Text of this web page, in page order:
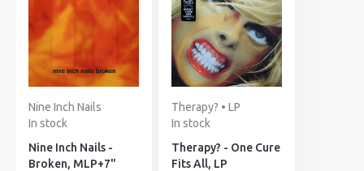
Nine Inch Nails
In stock
Nine Inch Nails -
Broken, MLP+7"
Therapy? • LP
In stock
Therapy? - One Cure
Fits All, LP